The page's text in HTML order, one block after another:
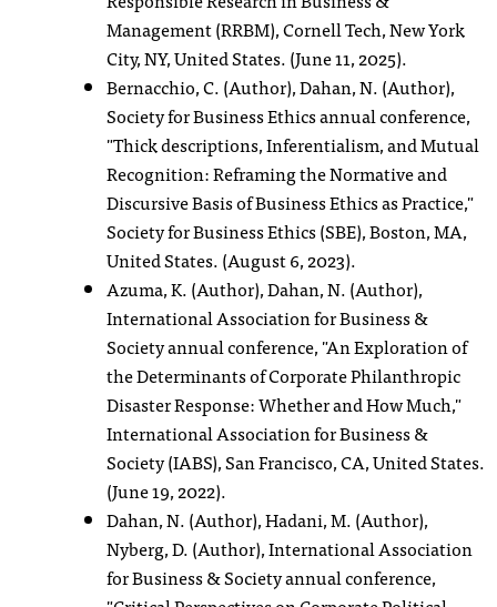
Management (RRBM), Cornell Tech, New York
City, NY, United States. (June 11, 2025).
Bernacchio, C. (Author), Dahan, N. (Author),
Society for Business Ethics annual conference,
"Thick descriptions, Inferentialism, and Mutual
Recognition: Reframing the Normative and
Discursive Basis of Business Ethics as Practice,"
Society for Business Ethics (SBE), Boston, MA,
United States. (August 6, 2023).
Azuma, K. (Author), Dahan, N. (Author),
International Association for Business &
Society annual conference, "An Exploration of
the Determinants of Corporate Philanthropic
Disaster Response: Whether and How Much,"
International Association for Business &
Society (IABS), San Francisco, CA, United States.
(June 19, 2022).
Dahan, N. (Author), Hadani, M. (Author),
Nyberg, D. (Author), International Association
for Business & Society annual conference,